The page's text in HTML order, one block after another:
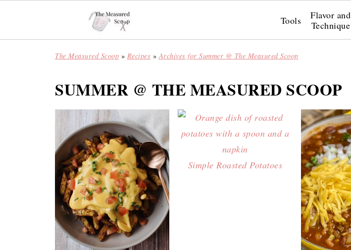
Tools
Flavor and
Technique
The Measured Scoop » Recipes »Archives for Summer @ The Measured Scoop
SUMMER @ THE MEASURED SCOOP
Simple Roasted Potatoes